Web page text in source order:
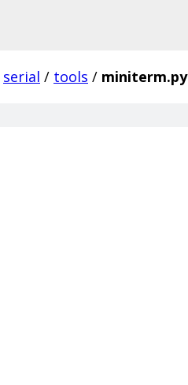
serial / tools / miniterm.py